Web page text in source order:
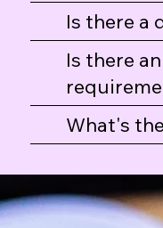
Is there a
Is there
What's